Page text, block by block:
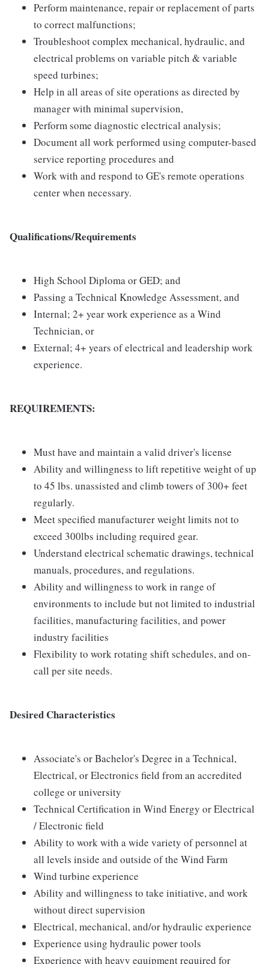
Perform maintenance, repair or replacement of parts
to correct malfunctions;
Troubleshoot complex mechanical, hydraulic, and
electrical problems on variable pitch & variable
speed turbines;
Help in all areas of site operations as directed by
manager with minimal supervision,
Perform some diagnostic electrical analysis;
Document all work performed using computer-based
service reporting procedures and
Work with and respond to GE's remote operations
center when necessary.
Qualifications/Requirements
High School Diploma or GED; and
Passing a Technical Knowledge Assessment, and
Internal; 2+ year work experience as a Wind
Technician, or
External; 4+ years of electrical and leadership work
experience.
REQUIREMENTS:
Must have and maintain a valid driver's license
Ability and willingness to lift repetitive weight of up
to 45 lbs. unassisted and climb towers of 300+ feet
regularly.
Meet specified manufacturer weight limits not to
exceed 300lbs including required gear.
Understand electrical schematic drawings, technical
manuals, procedures, and regulations.
Ability and willingness to work in range of
environments to include but not limited to industrial
facilities, manufacturing facilities, and power
industry facilities
Flexibility to work rotating shift schedules, and on-
call per site needs.
Desired Characteristics
Associate's or Bachelor's Degree in a Technical,
Electrical, or Electronics field from an accredited
college or university
Technical Certification in Wind Energy or Electrical
/ Electronic field
Ability to work with a wide variety of personnel at
all levels inside and outside of the Wind Farm
Wind turbine experience
Ability and willingness to take initiative, and work
without direct supervision
Electrical, mechanical, and/or hydraulic experience
Experience using hydraulic power tools
Experience with heavy equipment required for